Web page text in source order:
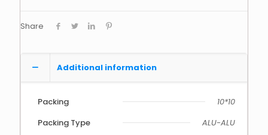
Share
Additional information
Packing
10*10
Packing Type
ALU-ALU